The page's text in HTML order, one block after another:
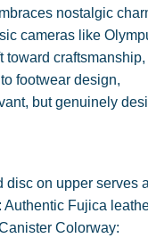
nostalgic
cameras like
toward craftsmanship,
footwear design,
but genuinely
disc on upper serves
Authentic Fujica
Colorway: